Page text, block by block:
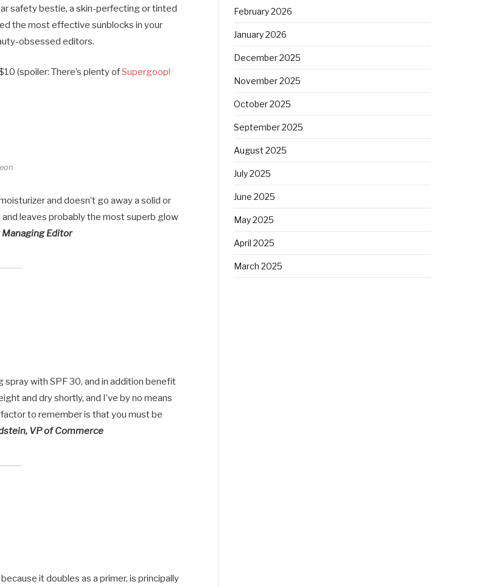
safety bestie, a skin-perfecting or tinted
the most effective sunblocks in your
obsessed editors.
(spoiler: There’s plenty ofSupergoop!
and doesn’t go away a solid or
leaves probably the most superb glow
Managing Editor
spray with SPF 30, and in addition benefit
and dry shortly, and I’ve by no means
to remember is that you must be
VP ofCommerce
it doubles as a primer, is principally
February 2026
January 2026
December 2025
November 2025
October 2025
September 2025
August 2025
July 2025
June 2025
May 2025
April 2025
March 2025